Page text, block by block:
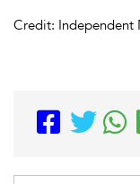
Credit: Independent